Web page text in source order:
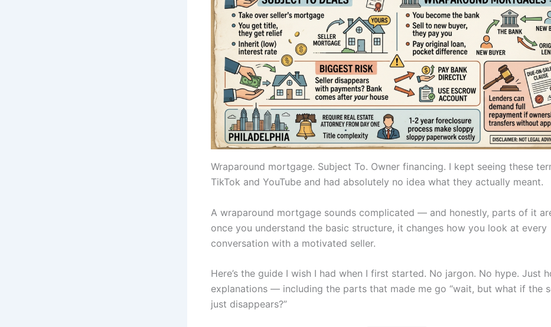
Wraparound mortgage. Subject To. Owner financing. I kept seeing these
TikTok and YouTube and had absolutely no idea what they actually meant.
A wraparound mortgage sounds complicated — and honestly, parts of it
once you understand the basic structure, it changes how you look at every
conversation with a motivated seller.
Here’s the guide I wish I had when I first started. No jargon. No hype. Just
explanations — including the parts that made me go “wait, but what if the
just disappears?”